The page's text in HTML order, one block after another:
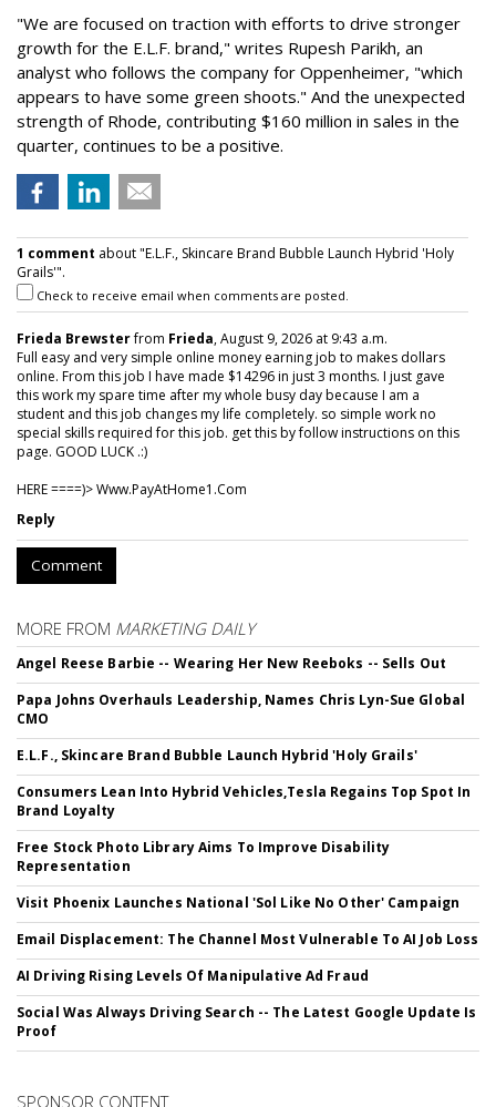
"We are focused on traction with efforts to drive stronger
growth for the E.L.F. brand," writes Rupesh Parikh, an
analyst who follows the company for Oppenheimer, "which
appears to have some green shoots." And the unexpected
strength of Rhode, contributing $160 million in sales in the
quarter, continues to be a positive.
1 comment about "E.L.F., Skincare Brand Bubble Launch Hybrid 'Holy
Grails'".
Check to receive email when comments are posted.
Frieda Brewsterfrom Frieda, August 9, 2026 at 9:43 a.m.
Full easy and very simple online money earning job to makes dollars
online. From this job I have made $14296 in just 3 months. I just gave
this work my spare time after my whole busy day because I am a
student and this job changes my life completely. so simple work no
special skills required for this job. get this by follow instructions on this
page. GOOD LUCK .:)
HERE ====)> W­w­w­.­P­a­y­A­t­H­o­m­e­1­.­C­o­m
Reply
Comment
MORE FROM MARKETING DAILY
Angel Reese Barbie -- Wearing Her New Reeboks -- Sells Out
Papa Johns Overhauls Leadership, Names Chris Lyn-Sue Global
CMO
E.L.F., Skincare Brand Bubble Launch Hybrid 'Holy Grails'
Consumers Lean Into Hybrid Vehicles,Tesla Regains Top Spot In
Brand Loyalty
Free Stock Photo Library Aims To Improve Disability
Representation
Visit Phoenix Launches National 'Sol Like No Other' Campaign
Email Displacement: The Channel Most Vulnerable To AI Job Loss
AI Driving Rising Levels Of Manipulative Ad Fraud
Social Was Always Driving Search -- The Latest Google Update Is
Proof
SPONSOR CONTENT